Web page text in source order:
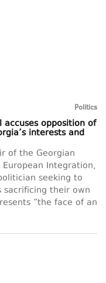
Politics
opposition of
interests and
of the Georgian
Integration,
seeking to
sacrificing their own
“the face of an